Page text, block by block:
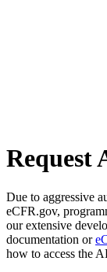
Request
Due to aggressive
eCFR.gov,
our extensive
documentation or
how to access the